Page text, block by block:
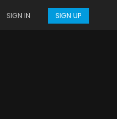
SIGN IN SIGN UP